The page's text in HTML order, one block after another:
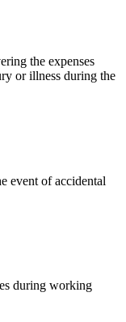
the expenses
or illness during the
event of accidental
during working